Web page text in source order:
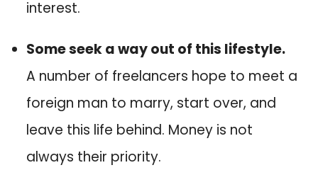
interest.
Some seek a way out of this lifestyle.
A number of freelancers hope to meet a
foreign man to marry, start over, and
leave this life behind. Money is not
always their priority.